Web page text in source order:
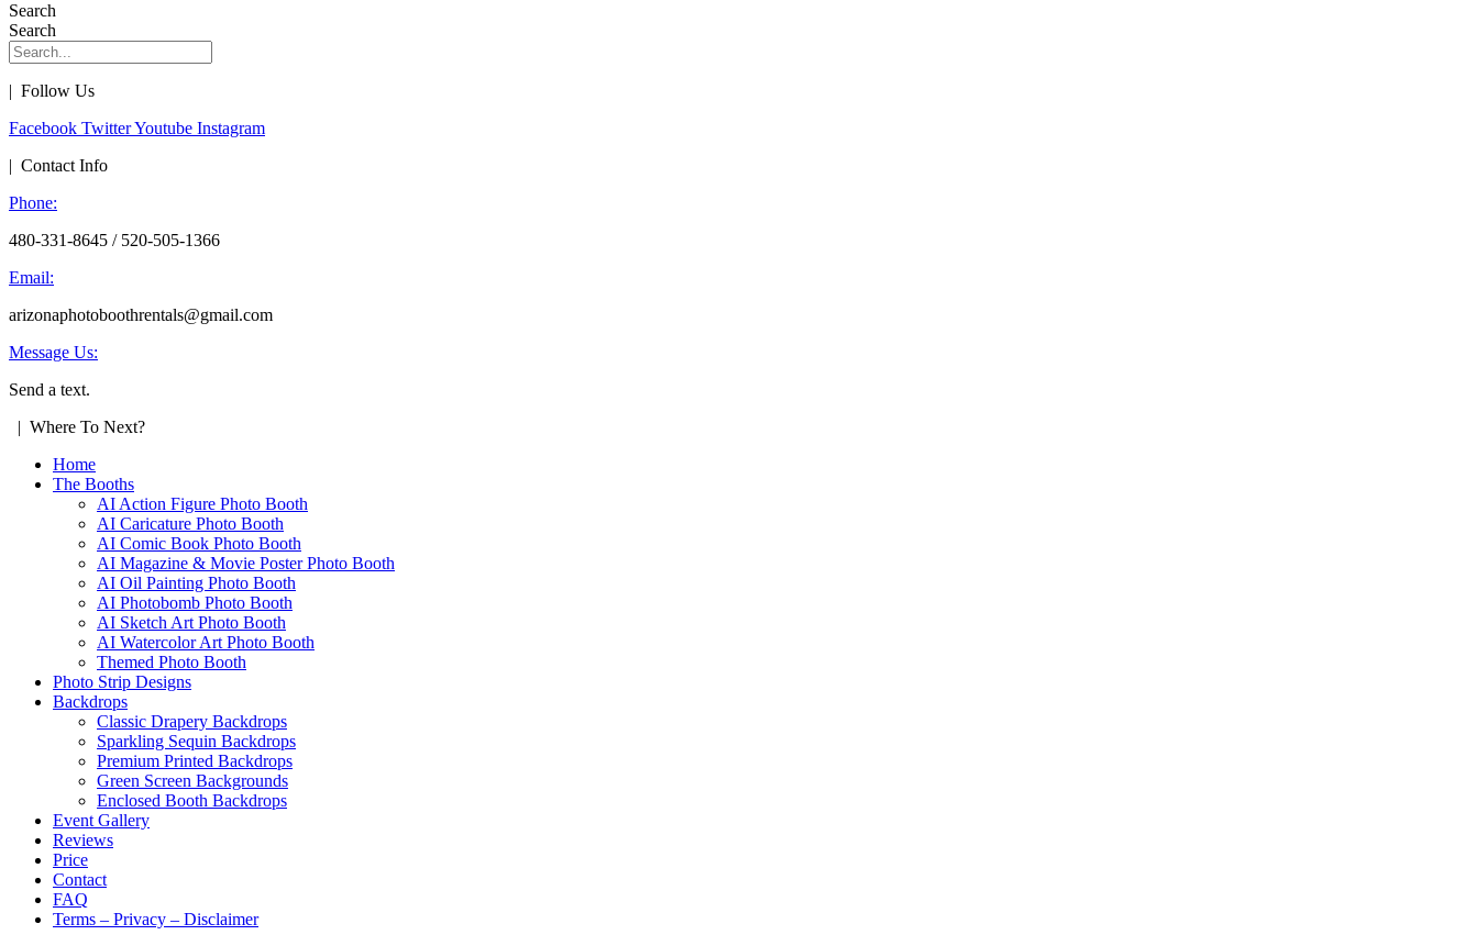
Search
Search
| Follow Us
Facebook TwitterYoutube Instagram
| Contact Info
Phone:
480-331-8645 / 520-505-1366
Email:
arizonaphotoboothrentals@gmail.com
Message Us:
Send a text.
| Where To Next?
Home
The Booths
AI Action Figure Photo Booth
AI Caricature Photo Booth
AI Comic Book Photo Booth
AI Magazine & Movie Poster Photo Booth
AI Oil Painting Photo Booth
AI Photobomb Photo Booth
AI Sketch Art Photo Booth
AI Watercolor Art Photo Booth
Themed Photo Booth
Photo Strip Designs
Backdrops
Classic Drapery Backdrops
Sparkling Sequin Backdrops
Premium Printed Backdrops
Green Screen Backgrounds
Enclosed Booth Backdrops
Event Gallery
Reviews
Price
Contact
FAQ
Terms – Privacy – Disclaimer